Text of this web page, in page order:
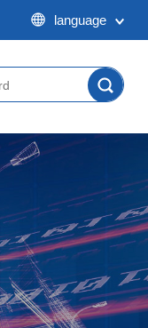
language
Japan